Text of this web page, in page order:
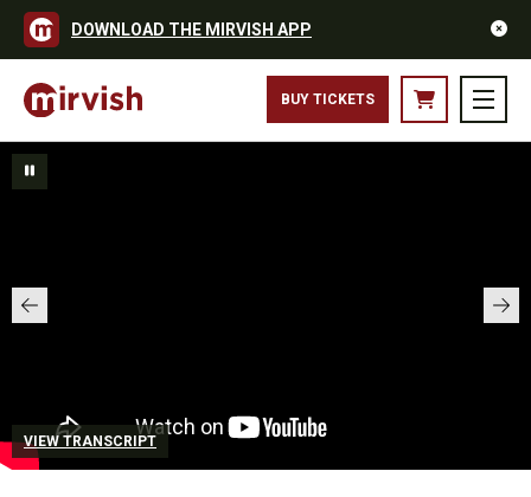
DOWNLOAD THE MIRVISH APP
BUY TICKETS
VIEW TRANSCRIPT